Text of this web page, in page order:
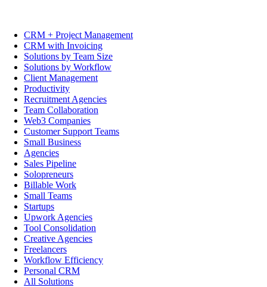
CRM + Project Management
CRM with Invoicing
Solutions by Team Size
Solutions by Workflow
Client Management
Productivity
Recruitment Agencies
Team Collaboration
Web3 Companies
Customer Support Teams
Small Business
Agencies
Sales Pipeline
Solopreneurs
Billable Work
Small Teams
Startups
Upwork Agencies
Tool Consolidation
Creative Agencies
Freelancers
Workflow Efficiency
Personal CRM
All Solutions